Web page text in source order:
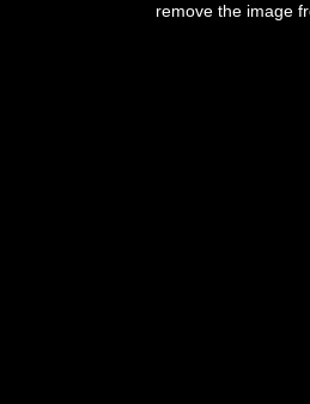
remove the image